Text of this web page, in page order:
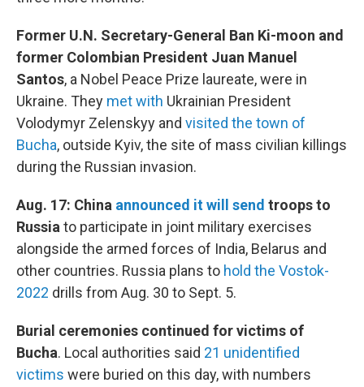
Former U.N. Secretary-General Ban Ki-moon and
former Colombian President Juan Manuel
Santos, a Nobel Peace Prize laureate, were in
Ukraine. They met with Ukrainian President
Volodymyr Zelenskyy and visited the town of
Bucha, outside Kyiv, the site of mass civilian killings
during the Russian invasion.
Aug. 17: China announced it will send troops to
Russia to participate in joint military exercises
alongside the armed forces of India, Belarus and
other countries. Russia plans to hold the Vostok-
2022 drills from Aug. 30 to Sept. 5.
Burial ceremonies continued for victims of
Bucha. Local authorities said 21 unidentified
victims were buried on this day, with numbers